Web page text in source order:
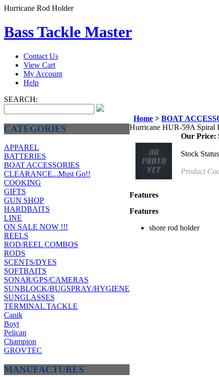
Hurricane Rod Holder
Bass Tackle Master
Contact Us
View Cart
My Account
Help
SEARCH:
CATEGORIES
APPAREL
BATTERIES
BOAT ACCESSORIES
CLEARANCE...Must Go!!
COOKING
GIFTS
GUN SHOP
HARDBAITS
LINE
ON SALE NOW !!!
REELS
ROD/REEL COMBOS
RODS
SCENTS/DYES
SOFTBAITS
SONAR/GPS/CAMERAS
SUNBLOCK/BUGSPRAY/HYGIENE
SUNGLASSES
TERMINAL TACKLE
Canik
Boyt
Pelican
Champion
GROVTEC
MANUFACTURES
Home > BOAT
Hurricane HUR-59A Spiral
Our Price:
Stock
Product
Features
Features
shore rod holder